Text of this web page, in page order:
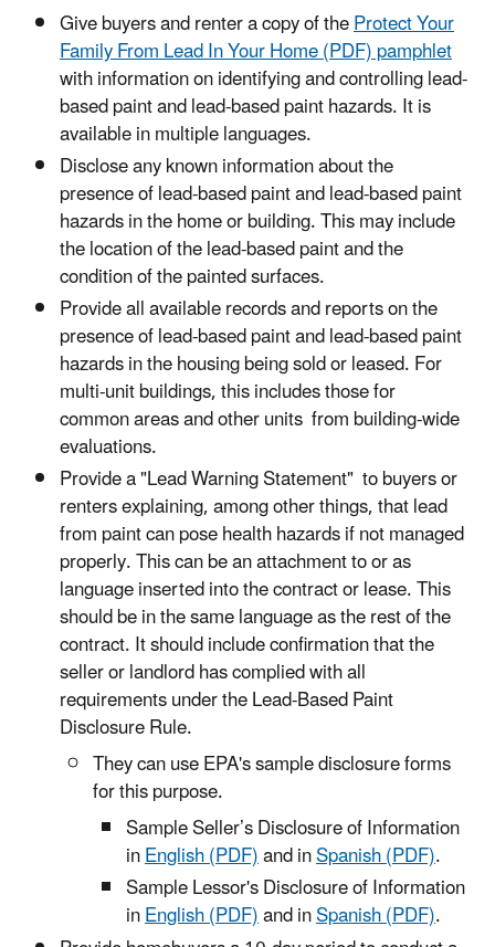
Give buyers and renter a copy of theProtect Your
Family From Lead In Your Home (PDF) pamphlet
with information on identifying and controlling lead-
based paint and lead-based paint hazards. It is
available in multiple languages.
Disclose any known information about the
presence of lead-based paint and lead-based paint
hazards in the home or building. This may include
the location of the lead-based paint and the
condition of the painted surfaces.
Provide all available records and reports on the
presence of lead-based paint and lead-based paint
hazards in the housing being sold or leased. For
multi-unit buildings, this includes those for
common areas and other units from building-wide
evaluations.
Provide a "Lead Warning Statement" to buyers or
renters explaining, among other things, that lead
from paint can pose health hazards if not managed
properly. This can be an attachment to or as
language inserted into the contract or lease. This
should be in the same language as the rest of the
contract. It should include confirmation that the
seller or landlord has complied with all
requirements under the Lead-Based Paint
Disclosure Rule.
They can use EPA's sample disclosure forms
for this purpose.
Sample Seller’s Disclosure of Information
inEnglish (PDF)and inSpanish (PDF).
Sample Lessor's Disclosure of Information
inEnglish (PDF)and inSpanish (PDF).